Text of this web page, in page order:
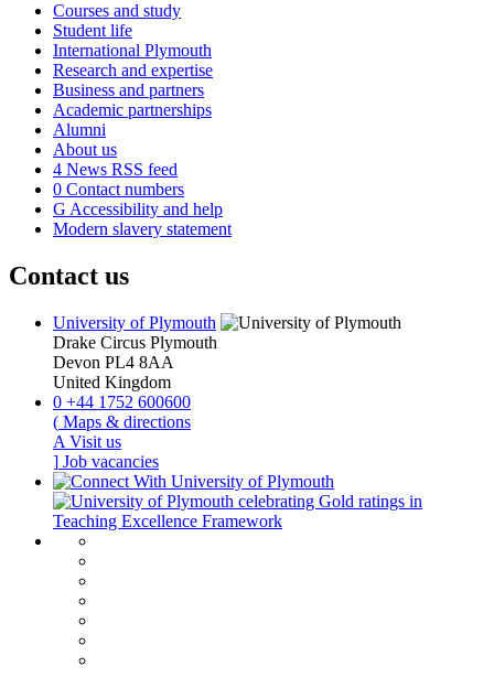
Courses and study
Student life
International Plymouth
Research and expertise
Business and partners
Academic partnerships
Alumni
About us
4 News RSS feed
0 Contact numbers
G Accessibility and help
Modern slavery statement
Contact us
University of Plymouth
Drake Circus Plymouth
Devon PL4 8AA
United Kingdom
0 +44 1752 600600
( Maps & directions
A Visit us
] Job vacancies